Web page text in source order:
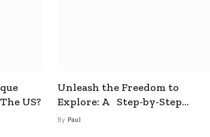
US?
Unleash the Freedom to
Explore: A Step-by-Step
Guide to How to Get a Free
By Paul